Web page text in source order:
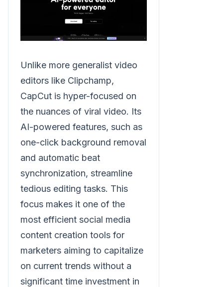
Unlike more generalist video
editors like Clipchamp,
CapCut is hyper-focused on
the nuances of viral video. Its
AI-powered features, such as
one-click background removal
and automatic beat
synchronization, streamline
tedious editing tasks. This
focus makes it one of the
most efficient social media
content creation tools for
marketers aiming to capitalize
on current trends without a
significant time investment in